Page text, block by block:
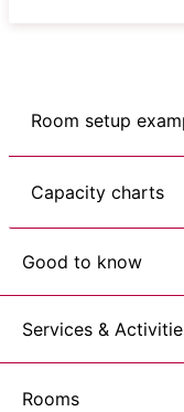
Room setup
Capacity charts
Good to know
Services &
Rooms